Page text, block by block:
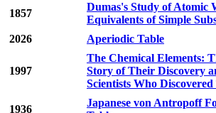
1857
Dumas's Study of Atomic
Equivalents of Simple
2026
Aperiodic Table
1997
The Chemical Elements:
Story of Their Discovery
Scientists Who
1936
Japanese von Antropoff